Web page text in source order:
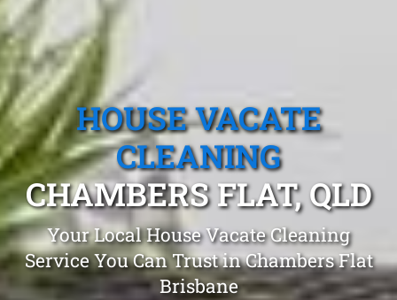
HOUSE VACATE
CLEANING
CHAMBERS FLAT, QLD
Your Local House Vacate Cleaning
Service You Can Trust in Chambers Flat
Brisbane